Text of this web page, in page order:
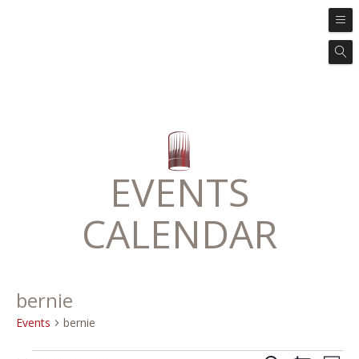
EVENTS
CALENDAR
bernie
Events bernie